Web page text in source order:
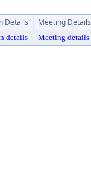
Details Meeting Details
details Meeting details